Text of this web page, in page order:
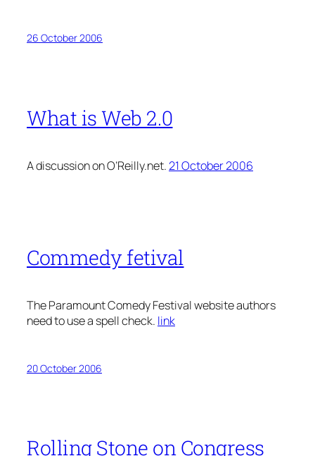
26 October 2006
What is Web 2.0
A discussion on O’Reilly.net.21 October 2006
Commedy fetival
The Paramount Comedy Festival website authors
need to use a spell check. link
20 October 2006
Rolling Stone on Congress